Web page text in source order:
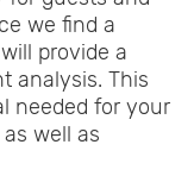
we find a
provide a
analysis. This
needed for your
well as